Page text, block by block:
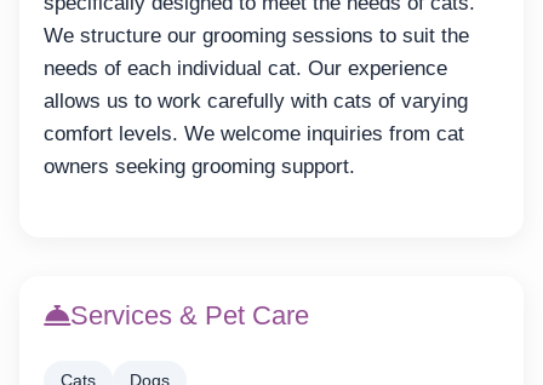
We structure our grooming sessions to suit the
needs of each individual cat. Our experience
allows us to work carefully with cats of varying
comfort levels. We welcome inquiries from cat
owners seeking grooming support.
Services & Pet Care
Cats Dogs